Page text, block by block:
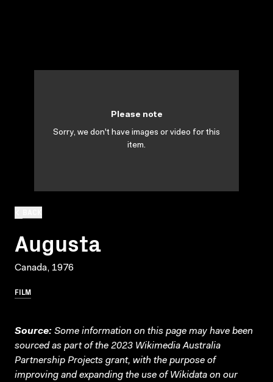
Augusta
Canada, 1976
FILM
Please note
Sorry, we don't have images or video for this
item.
Source: Some information on this page may have been
sourced as part of the 2023 Wikimedia Australia
Partnership Projects grant, with the purpose of
improving and expanding the use of Wikidata on our